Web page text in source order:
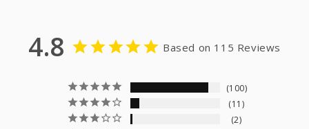
4.8 Based on 115 Reviews
100
11
2